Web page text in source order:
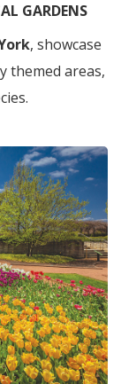
GARDENS
, showcase
themed areas,